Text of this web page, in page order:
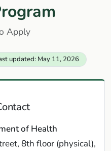
Apply
updated: May 11, 2026
of Health
8th floor (physical),